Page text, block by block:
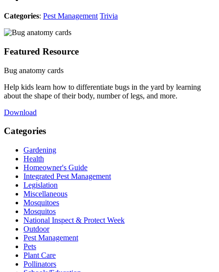
Categories: Pest Management Trivia
Featured Resource
Bug anatomy cards
Help kids learn how to differentiate bugs in the yard by learning
about the shape of their body, number of legs, and more.
Download
Categories
Gardening
Health
Homeowner's Guide
Integrated Pest Management
Legislation
Miscellaneous
Mosquitoes
Mosquitos
National Inspect & Protect Week
Outdoor
Pest Management
Pets
Plant Care
Pollinators